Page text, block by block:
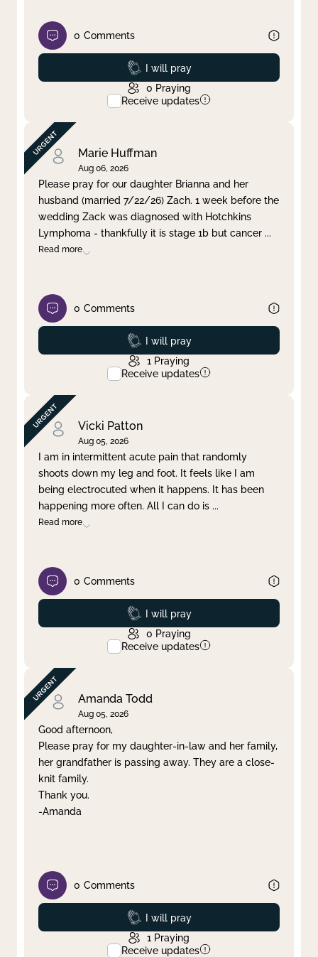
0 Comments
Prayed
I will pray
0 Praying
Receive updates
Marie Huffman
Aug 06, 2026
Please pray for our daughter Brianna and her
husband (married 7/22/26) Zach. 1 week before the
wedding Zack was diagnosed with Hotchkins
Lymphoma - thankfully it is stage 1b but cancer ...
Read more
0 Comments
Prayed
I will pray
1 Praying
Receive updates
Vicki Patton
Aug 05, 2026
I am in intermittent acute pain that randomly
shoots down my leg and foot. It feels like I am
being electrocuted when it happens. It has been
happening more often. All I can do is ...
Read more
0 Comments
Prayed
I will pray
0 Praying
Receive updates
Amanda Todd
Aug 05, 2026
Good afternoon,
Please pray for my daughter-in-law and her family,
her grandfather is passing away. They are a close-
knit family.
Thank you.
-Amanda
0 Comments
Prayed
I will pray
1 Praying
Receive updates